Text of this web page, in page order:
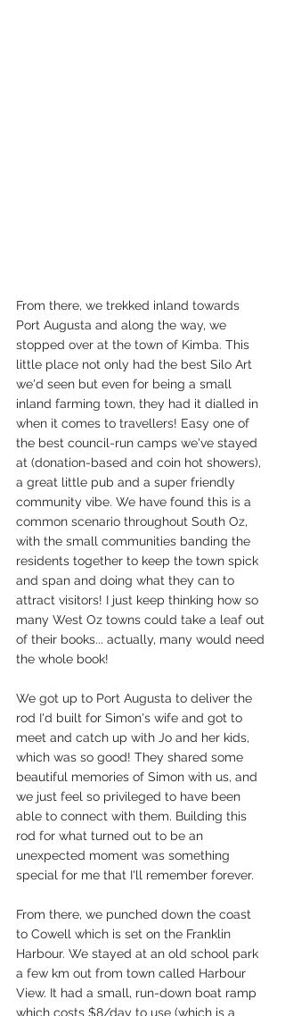
From there, we trekked inland towards
Port Augusta and along the way, we
stopped over at the town of Kimba. This
little place not only had the best Silo Art
we'd seen but even for being a small
inland farming town, they had it dialled in
when it comes to travellers! Easy one of
the best council-run camps we've stayed
at (donation-based and coin hot showers),
a great little pub and a super friendly
community vibe. We have found this is a
common scenario throughout South Oz,
with the small communities banding the
residents together to keep the town spick
and span and doing what they can to
attract visitors! I just keep thinking how so
many West Oz towns could take a leaf out
of their books... actually, many would need
the whole book!
We got up to Port Augusta to deliver the
rod I'd built for Simon's wife and got to
meet and catch up with Jo and her kids,
which was so good! They shared some
beautiful memories of Simon with us, and
we just feel so privileged to have been
able to connect with them. Building this
rod for what turned out to be an
unexpected moment was something
special for me that I'll remember forever.
From there, we punched down the coast
to Cowell which is set on the Franklin
Harbour. We stayed at an old school park
a few km out from town called Harbour
View. It had a small, run-down boat ramp
which costs $8/day to use (which is a